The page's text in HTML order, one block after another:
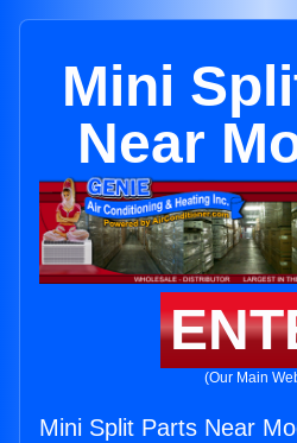
Mini
Near
(Our Main
Mini Split Parts Near